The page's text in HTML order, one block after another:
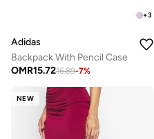
+3
Adidas
Backpack With Pencil Case
OMR15.7216.89-7%
NEW